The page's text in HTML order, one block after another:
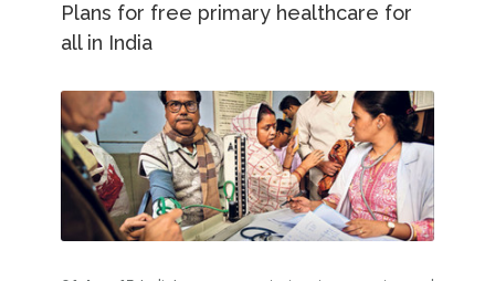
Plans for free primary healthcare for
all in India